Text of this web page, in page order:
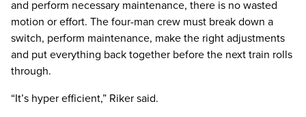
and perform necessary maintenance, there is no wasted
motion or effort. The four-man crew must break down a
switch, perform maintenance, make the right adjustments
and put everything back together before the next train rolls
through.
“It’s hyper efficient,” Riker said.